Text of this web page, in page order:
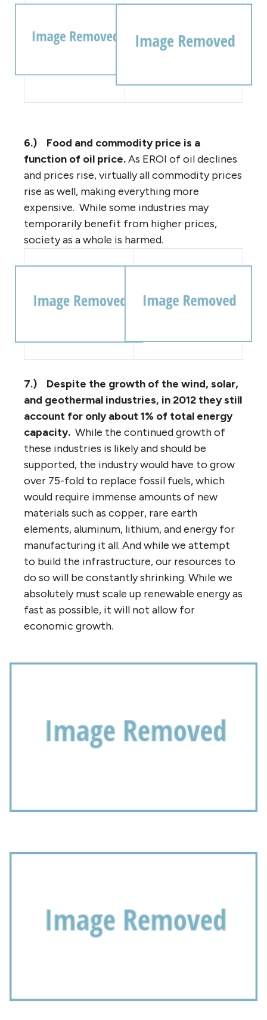
6.) Food and commodity price is a
function of oil price.As EROI of oil declines
and prices rise, virtually all commodity prices
rise as well, making everything more
expensive. While some industries may
temporarily benefit from higher prices,
society as a whole is harmed.
7.) Despite the growth of the wind, solar,
and geothermal industries, in 2012 they still
account for only about 1% of total energy
capacity. While the continued growth of
these industries is likely and should be
supported, the industry would have to grow
over 75-fold to replace fossil fuels, which
would require immense amounts of new
materials such as copper, rare earth
elements, aluminum, lithium, and energy for
manufacturing it all. And while we attempt
to build the infrastructure, our resources to
do so will be constantly shrinking. While we
absolutely must scale up renewable energy as
fast as possible, it will not allow for
economic growth.